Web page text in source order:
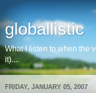
globallistic
What I listen to when the
it)....
FRIDAY, JANUARY 05, 2007